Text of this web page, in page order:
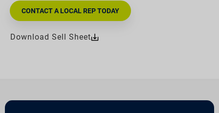
CONTACT A LOCAL REP TODAY
Download Sell Sheet